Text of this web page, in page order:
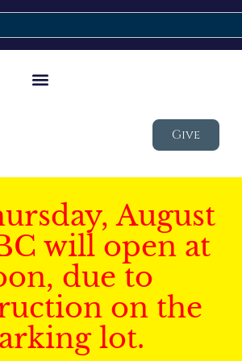
Give
August
will open at
due to
on the
lot.